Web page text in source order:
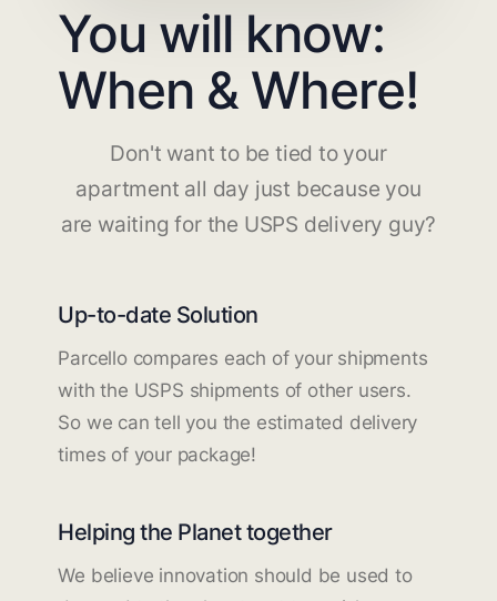
You will know:
When & Where!
Don't want to be tied to your
apartment all day just because you
are waiting for the USPS delivery guy?
Up-to-date Solution
Parcello compares each of your shipments
with the USPS shipments of other users.
So we can tell you the estimated delivery
times of your package!
Helping the Planet together
We believe innovation should be used to